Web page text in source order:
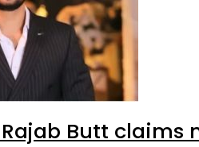
Butt claims